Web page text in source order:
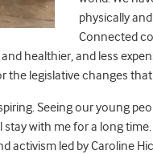
physically
Connected
healthier, and less
the legislative changes
Seeing our young
with me for a long
activism led by Caroline